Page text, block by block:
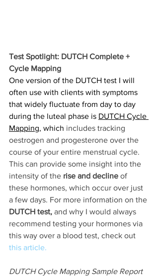
Test Spotlight: DUTCH Complete +
Cycle Mapping
One version of the DUTCH test I will
often use with clients with symptoms
that widely fluctuate from day to day
during the luteal phase is DUTCH Cycle
Mapping, which includes tracking
oestrogen and progesterone over the
course of your entire menstrual cycle.
This can provide some insight into the
intensity of the rise and decline of
these hormones, which occur over just
a few days. For more information on the
DUTCH test, and why I would always
recommend testing your hormones via
this way over a blood test, check out
this article.
DUTCH Cycle Mapping Sample Report